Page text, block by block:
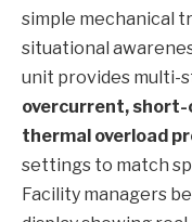
simple mechanical
situational
unit provides multi-
overcurrent,
thermal overload
settings to match
Facility managers